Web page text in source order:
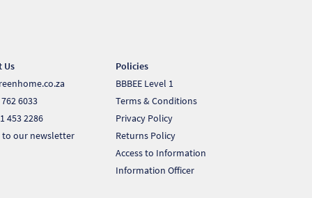
Us
6033
453 2286
to our newsletter
Policies
BBBEE Level 1
Terms & Conditions
Privacy Policy
Returns Policy
Access to Information
Information Officer